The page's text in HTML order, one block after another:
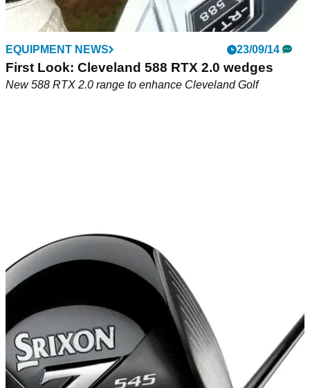
EQUIPMENT NEWS 23/09/14
First Look: Cleveland 588 RTX 2.0 wedges
New 588 RTX 2.0 range to enhance Cleveland Golf